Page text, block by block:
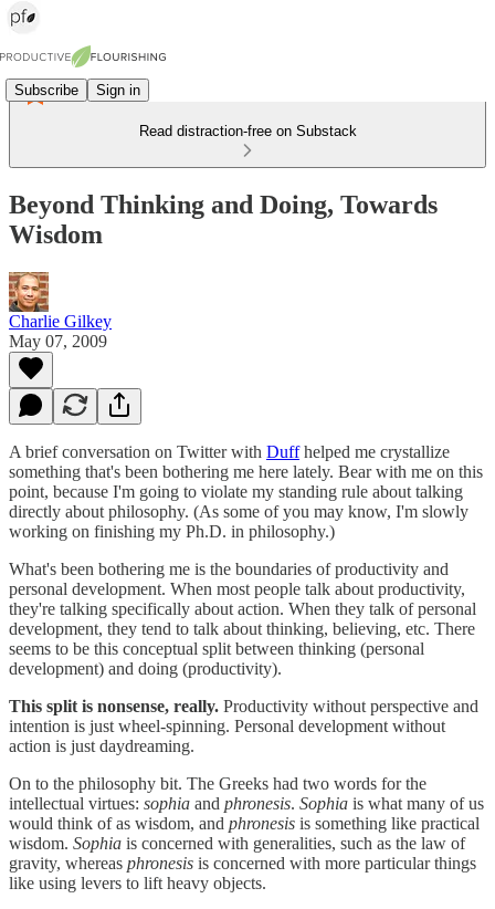
Subscribe Sign in
Read distraction-free on Substack
Beyond Thinking and Doing, Towards
Wisdom
Charlie Gilkey
May 07, 2009
A brief conversation on Twitter with Duffhelped me crystallize
something that's been bothering me here lately. Bear with me on this
point, because I'm going to violate my standing rule about talking
directly about philosophy. (As some of you may know, I'm slowly
working on finishing my Ph.D. in philosophy.)
What's been bothering me is the boundaries of productivity and
personal development. When most people talk about productivity,
they're talking specifically about action. When they talk of personal
development, they tend to talk about thinking, believing, etc. There
seems to be this conceptual split between thinking (personal
development) and doing (productivity).
This split is nonsense, really. Productivity without perspective and
intention is just wheel-spinning. Personal development without
action is just daydreaming.
On to the philosophy bit. The Greeks had two words for the
intellectual virtues: sophia and phronesis. Sophia is what many of us
would think of as wisdom, and phronesis is something like practical
wisdom. Sophia is concerned with generalities, such as the law of
gravity, whereas phronesis is concerned with more particular things
like using levers to lift heavy objects.